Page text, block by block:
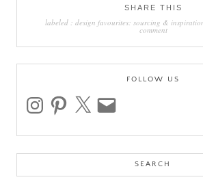
SHARE THIS
labeled : design favourites: sourcing &
comment
FOLLOW US
instagrampinterest email